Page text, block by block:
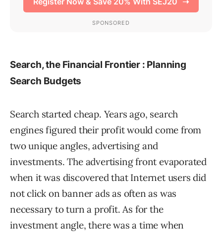
Search, the Financial Frontier : Planning
Search Budgets
Search started cheap. Years ago, search
engines figured their profit would come from
two unique angles, advertising and
investments. The advertising front evaporated
when it was discovered that Internet users did
not click on banner ads as often as was
necessary to turn a profit. As for the
investment angle, there was a time when